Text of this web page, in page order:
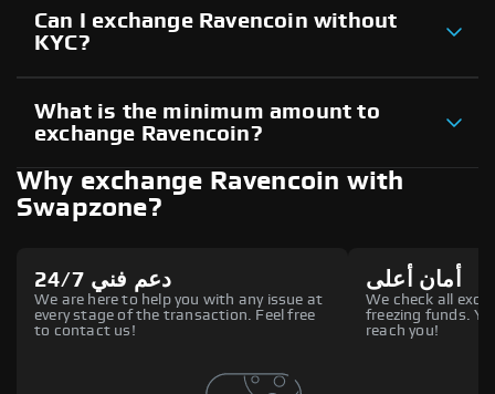
Can I exchange Ravencoin without
KYC?
What is the minimum amount to
exchange Ravencoin?
Why exchange Ravencoin with
Swapzone?
دعم فني 24/7
We are here to help you with any issue at
every stage of the transaction. Feel free
to contact us!
أمان أعلى
We check all
freezing funds.
reach you!